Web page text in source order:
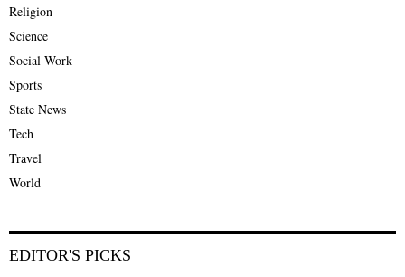
Religion
Science
Social Work
Sports
State News
Tech
Travel
World
EDITOR'S PICKS